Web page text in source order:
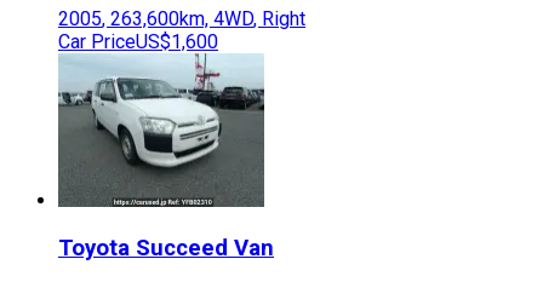
2005, 263,600km, 4WD, Right
Car PriceUS$1,600
Toyota Succeed Van